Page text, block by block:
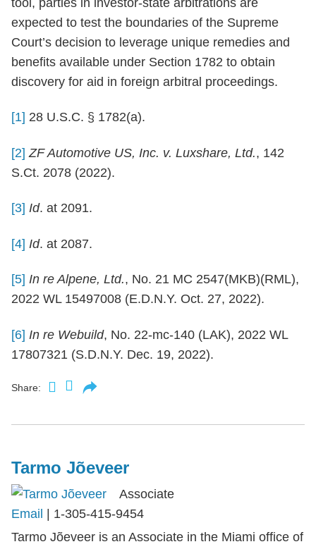
expected to test the boundaries of the Supreme
Court’s decision to leverage unique remedies and
benefits available under Section 1782 to obtain
discovery for aid in foreign arbitral proceedings.
[1] 28 U.S.C. § 1782(a).
[2] ZF Automotive US, Inc. v. Luxshare, Ltd., 142
S.Ct. 2078 (2022).
[3] Id. at 2091.
[4] Id. at 2087.
[5] In re Alpene, Ltd., No. 21 MC 2547(MKB)(RML),
2022 WL 15497008 (E.D.N.Y. Oct. 27, 2022).
[6] In re Webuild, No. 22-mc-140 (LAK), 2022 WL
17807321 (S.D.N.Y. Dec. 19, 2022).
Share:
Tarmo Jõeveer
Associate
Email
1-305-415-9454
Tarmo Jõeveer is an Associate in the Miami office of